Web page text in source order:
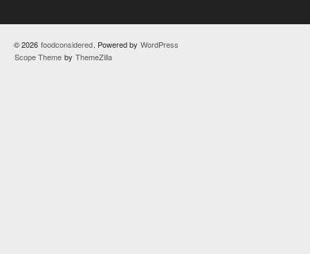
© 2026 foodconsidered. Powered by WordPress
Scope Theme by ThemeZilla